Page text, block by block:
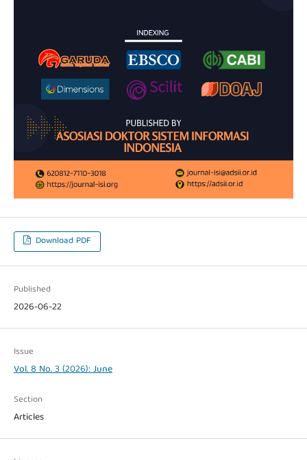
Download PDF
Published
2026-06-22
Issue
Vol. 8 No. 3 (2026): June
Section
Articles